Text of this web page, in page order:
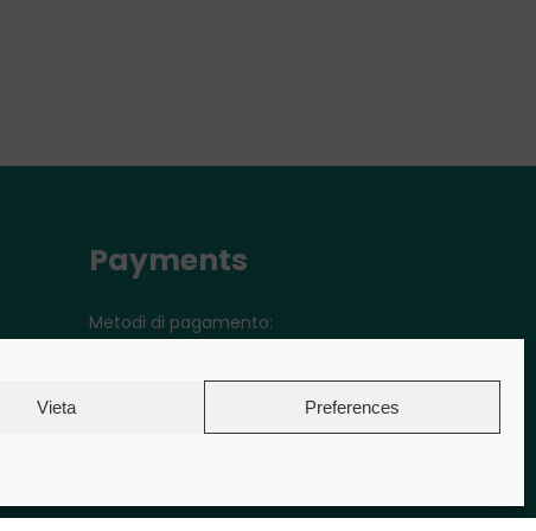
Vieta Preferences
Payments
Metodi di pagamento: